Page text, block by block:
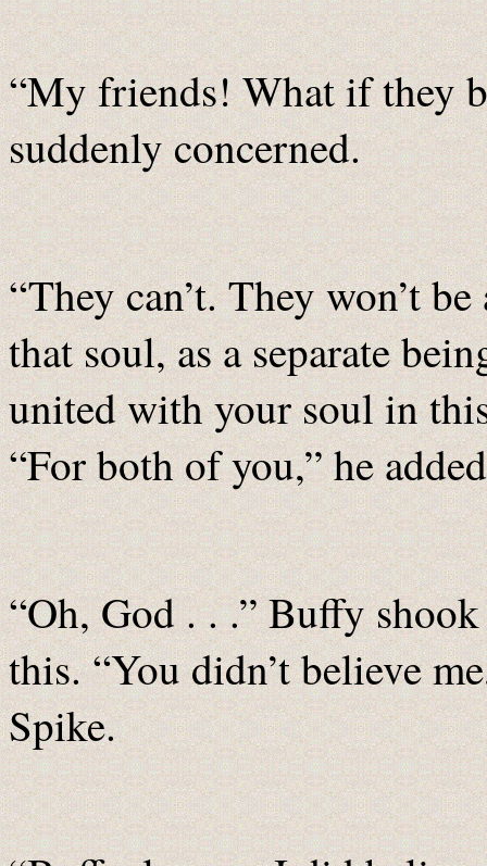
“My friends! What if they
suddenly concerned.
“They can’t. They won’t
that soul, as a separate
united with your soul in
“For both of you,” he
“Oh, God . . .” Buffy
this. “You didn’t believe
Spike.